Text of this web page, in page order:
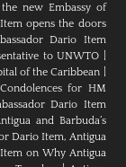
new Embassy of
opens the doors
Dario Item
to UNWTO
of the Caribbean
for HM
Dario Item
and Barbuda’s
Dario Item, Antigua
on Why Antigua